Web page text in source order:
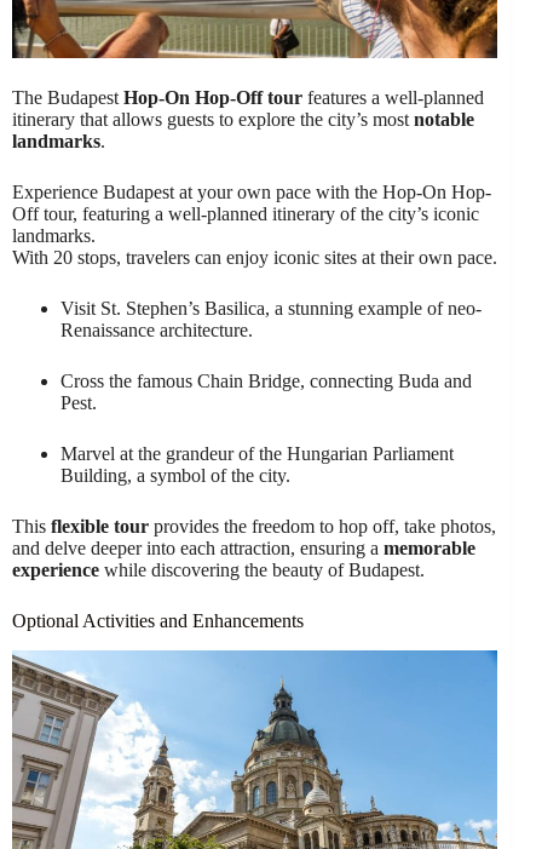
The Budapest Hop-On Hop-Off tour features a well-planned
itinerary that allows guests to explore the city’s most notable
landmarks.
Experience Budapest at your own pace with the Hop-On Hop-
Off tour, featuring a well-planned itinerary of the city’s iconic
landmarks.
With 20 stops, travelers can enjoy iconic sites at their own pace.
Visit St. Stephen’s Basilica, a stunning example of neo-
Renaissance architecture.
Cross the famous Chain Bridge, connecting Buda and
Pest.
Marvel at the grandeur of the Hungarian Parliament
Building, a symbol of the city.
This flexible tour provides the freedom to hop off, take photos,
and delve deeper into each attraction, ensuring a memorable
experience while discovering the beauty of Budapest.
Optional Activities and Enhancements